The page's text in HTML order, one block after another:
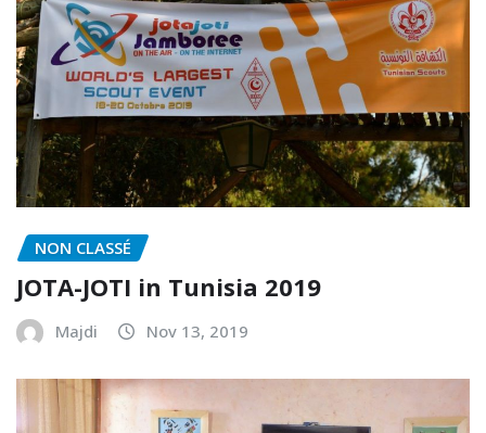
NON CLASSÉ
JOTA-JOTI in Tunisia 2019
Majdi Nov 13, 2019